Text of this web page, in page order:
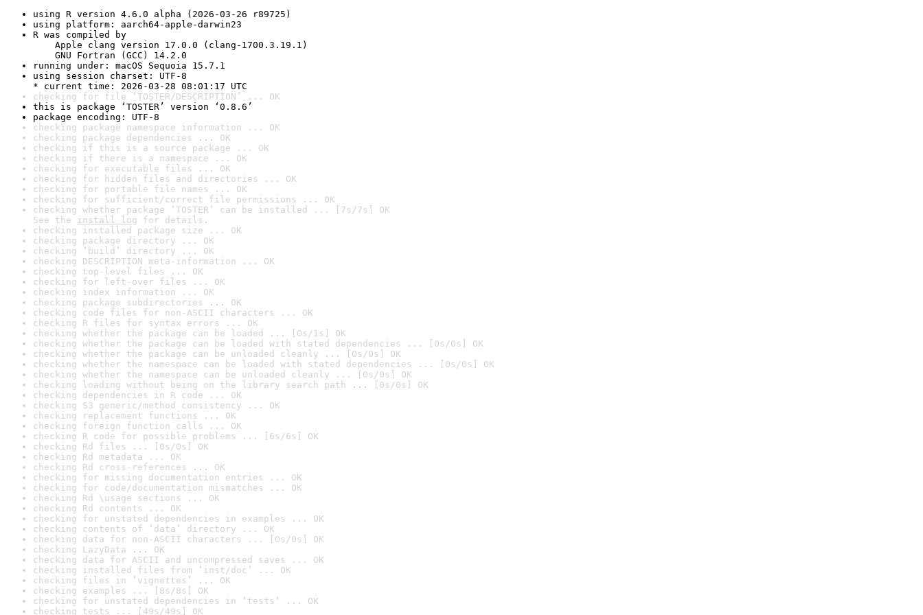
using R version 4.6.0 alpha (2026-03-26 r89725)
using platform: aarch64-apple-darwin23
R was compiled by
Apple clang version 17.0.0 (clang-1700.3.19.1)
GNU Fortran (GCC) 14.2.0
running under: macOS Sequoia 15.7.1
using session charset: UTF-8
* current time: 2026-03-28 08:01:17 UTC
checking for file ‘TOSTER/DESCRIPTION’ ... OK
this is package ‘TOSTER’ version ‘0.8.6’
package encoding: UTF-8
checking package namespace information ... OK
checking package dependencies ... OK
checking if this is a source package ... OK
checking if there is a namespace ... OK
checking for executable files ... OK
checking for hidden files and directories ... OK
checking for portable file names ... OK
checking for sufficient/correct file permissions ... OK
checking whether package ‘TOSTER’ can be installed ... [7s/7s] OK
See the install log for details.
checking installed package size ... OK
checking package directory ... OK
checking ‘build’ directory ... OK
checking DESCRIPTION meta-information ... OK
checking top-level files ... OK
checking for left-over files ... OK
checking index information ... OK
checking package subdirectories ... OK
checking code files for non-ASCII characters ... OK
checking R files for syntax errors ... OK
checking whether the package can be loaded ... [0s/1s] OK
checking whether the package can be loaded with stated dependencies ... [0s/0s] OK
checking whether the package can be unloaded cleanly ... [0s/0s] OK
checking whether the namespace can be loaded with stated dependencies ... [0s/0s] OK
checking whether the namespace can be unloaded cleanly ... [0s/0s] OK
checking loading without being on the library search path ... [0s/0s] OK
checking dependencies in R code ... OK
checking S3 generic/method consistency ... OK
checking replacement functions ... OK
checking foreign function calls ... OK
checking R code for possible problems ... [6s/6s] OK
checking Rd files ... [0s/0s] OK
checking Rd metadata ... OK
checking Rd cross-references ... OK
checking for missing documentation entries ... OK
checking for code/documentation mismatches ... OK
checking Rd \usage sections ... OK
checking Rd contents ... OK
checking for unstated dependencies in examples ... OK
checking contents of ‘data’ directory ... OK
checking data for non-ASCII characters ... [0s/0s] OK
checking LazyData ... OK
checking data for ASCII and uncompressed saves ... OK
checking installed files from ‘inst/doc’ ... OK
checking files in ‘vignettes’ ... OK
checking examples ... [8s/8s] OK
checking for unstated dependencies in ‘tests’ ... OK
checking tests ... [49s/49s] OK